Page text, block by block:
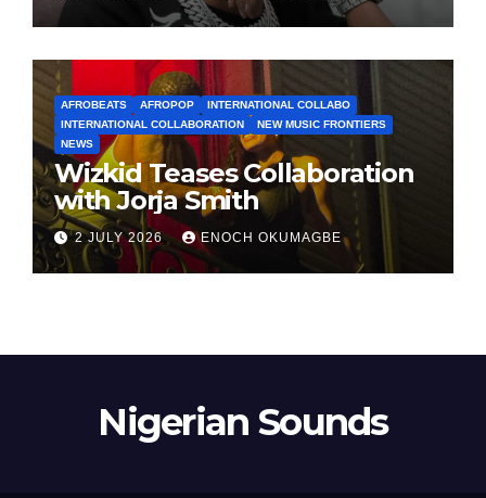
AFROBEATS AFROPOP
INTERNATIONAL COLLABO
INTERNATIONAL COLLABORATION
NEW MUSIC FRONTIERS
NEWS
Wizkid Teases Collaboration
with Jorja Smith
2 JULY 2026 ENOCH OKUMAGBE
Nigerian Sounds